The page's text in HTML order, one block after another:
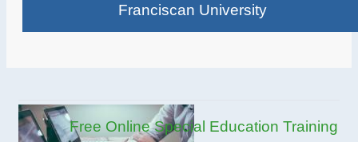
Franciscan University
Free Online Special Education Training